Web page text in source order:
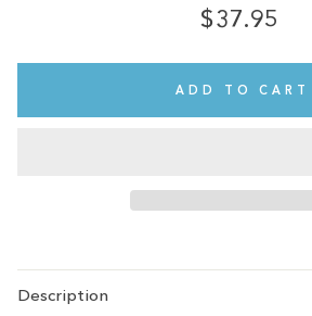
$37.95
Regular
ADD TO CART
Description